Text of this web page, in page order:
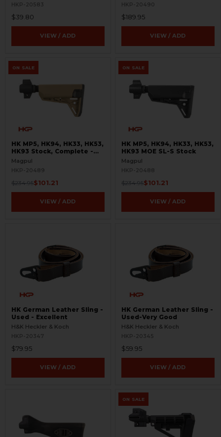
HKP-20583
$39.80
VIEW / ADD
HKP-20490
$189.95
VIEW / ADD
ON SALE
HK MP5, HK94, HK33, HK53,
HK93 Stock, Complete -
MOE SL-S - FDE
Magpul
HKP-20489
$234.95$101.21
VIEW / ADD
ON SALE
HK MP5, HK94, HK33, HK53,
HK93 MOE SL-S Stock
Magpul
HKP-20488
$234.95$101.21
VIEW / ADD
HK German Leather Sling -
Used - Excellent
H&K Heckler & Koch
HKP-20347
$79.95
VIEW / ADD
HK German Leather Sling -
Used-Very Good
H&K Heckler & Koch
HKP-20345
$59.95
VIEW / ADD
ON SALE